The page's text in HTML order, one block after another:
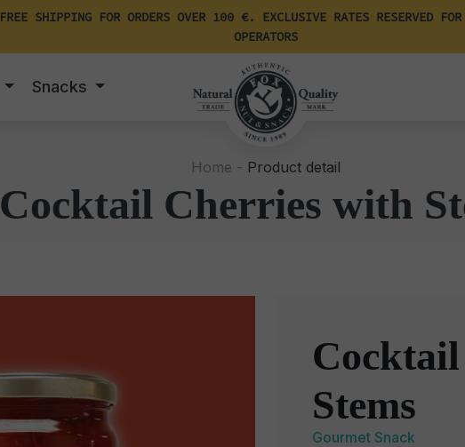
FREE SHIPPING FOR ORDERS OVER 100 €. EXCLUSIVE RATES RESERVED
OPERATORS
Snacks
Home - Product detail
Cocktail Cherries with
Stems
Gourmet Snack